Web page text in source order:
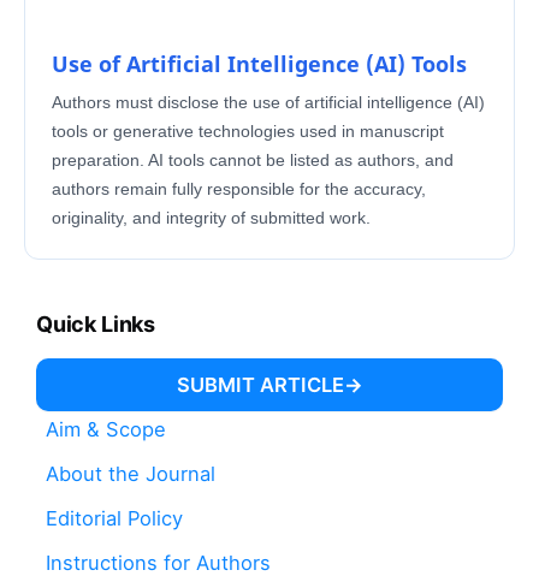
Use of Artificial Intelligence (AI) Tools
Authors must disclose the use of artificial intelligence (AI)
tools or generative technologies used in manuscript
preparation. AI tools cannot be listed as authors, and
authors remain fully responsible for the accuracy,
originality, and integrity of submitted work.
Quick Links
SUBMIT ARTICLE
Aim & Scope
About the Journal
Editorial Policy
Instructions for Authors